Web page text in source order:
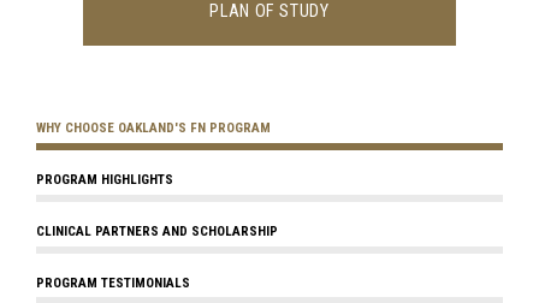
PLAN OF STUDY
WHY CHOOSE OAKLAND'S FN PROGRAM
PROGRAM HIGHLIGHTS
CLINICAL PARTNERS AND SCHOLARSHIP
PROGRAM TESTIMONIALS